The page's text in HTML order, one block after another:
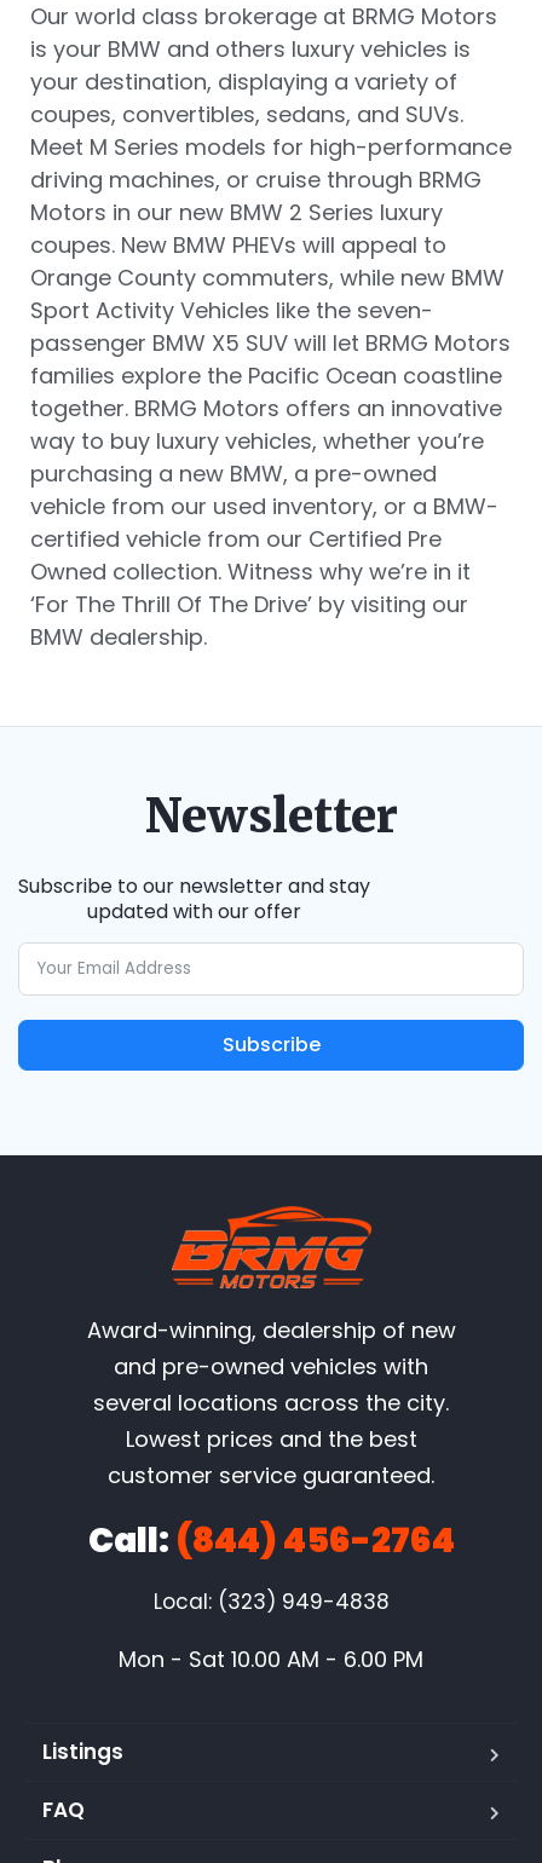
Our world class brokerage at BRMG Motors
is your BMW and others luxury vehicles is
your destination, displaying a variety of
coupes, convertibles, sedans, and SUVs.
Meet M Series models for high-performance
driving machines, or cruise through BRMG
Motors in our new BMW 2 Series luxury
coupes. New BMW PHEVs will appeal to
Orange County commuters, while new BMW
Sport Activity Vehicles like the seven-
passenger BMW X5 SUV will let BRMG Motors
families explore the Pacific Ocean coastline
together. BRMG Motors offers an innovative
way to buy luxury vehicles, whether you’re
purchasing a new BMW, a pre-owned
vehicle from our used inventory, or a BMW-
certified vehicle from our Certified Pre
Owned collection. Witness why we’re in it
‘For The Thrill Of The Drive’ by visiting our
BMW dealership.
Newsletter
Subscribe to our newsletter and stay
updated with our offer
Subscribe
Award-winning, dealership of new
and pre-owned vehicles with
several locations across the city.
Lowest prices and the best
customer service guaranteed.
Call: (844) 456-2764
Local: (323) 949-4838
Mon - Sat 10.00 AM - 6.00 PM
Listings
FAQ